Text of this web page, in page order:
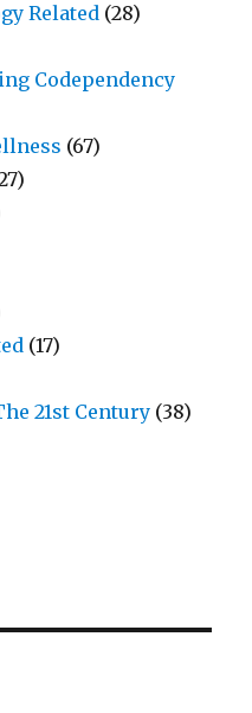
Related (28)
Codependency
(67)
(17)
21st Century (38)